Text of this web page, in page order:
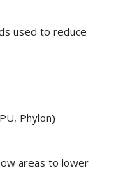
used to reduce
Phylon)
areas to lower